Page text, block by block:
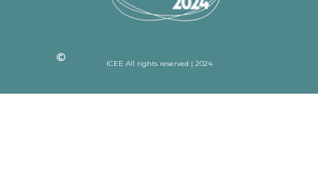
ICEE All rights reserved | 2024